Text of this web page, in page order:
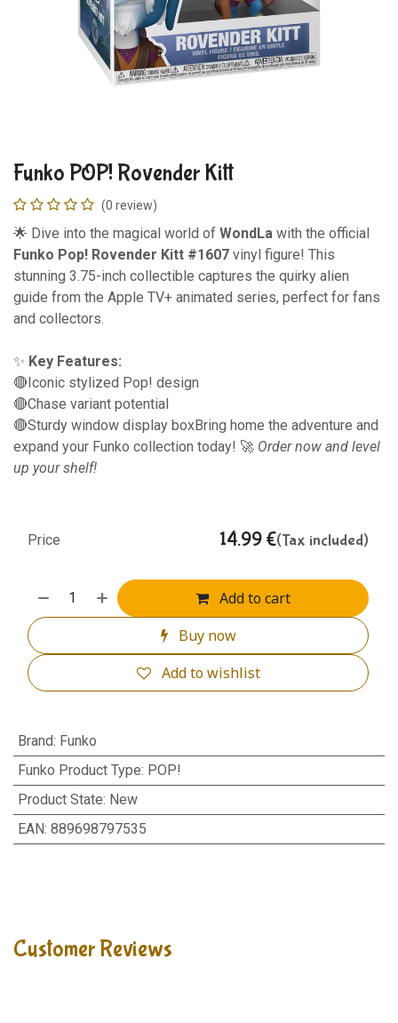
Funko POP! Rovender Kitt
(0 review)
🌟 Dive into the magical world of WondLa with the official
Funko Pop! Rovender Kitt #1607 vinyl figure! This
stunning 3.75-inch collectible captures the quirky alien
guide from the Apple TV+ animated series, perfect for fans
and collectors.
✨ Key Features:
🔴Iconic stylized Pop! design
🔴Chase variant potential
🔴Sturdy window display boxBring home the adventure and
expand your Funko collection today! 🚀 Order now and level
up your shelf!
Add to cart
Buy now
Add to wishlist
Price 14.99 €(Tax included)
Brand: Funko
Funko Product Type: POP!
Product State: New
EAN: 889698797535
Customer Reviews